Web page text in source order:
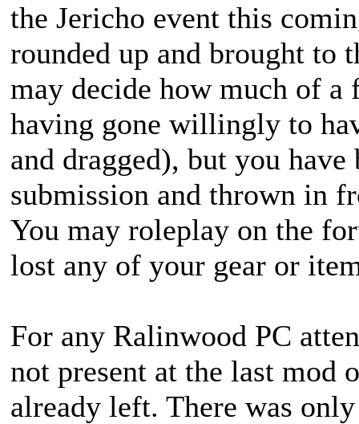
the Jericho event this
rounded up and brought to
may decide how much of
having gone willingly to
and dragged), but you
submission and thrown in
You may roleplay on the
lost any of your gear or
For any Ralinwood PC
not present at the last mod
already left. There was